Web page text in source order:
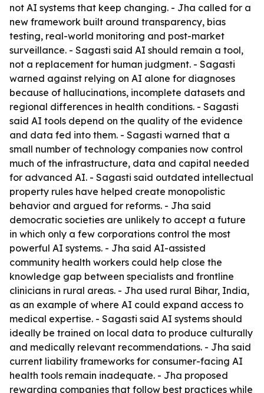
not AI systems that keep changing. - Jha called for a
new framework built around transparency, bias
testing, real-world monitoring and post-market
surveillance. - Sagasti said AI should remain a tool,
not a replacement for human judgment. - Sagasti
warned against relying on AI alone for diagnoses
because of hallucinations, incomplete datasets and
regional differences in health conditions. - Sagasti
said AI tools depend on the quality of the evidence
and data fed into them. - Sagasti warned that a
small number of technology companies now control
much of the infrastructure, data and capital needed
for advanced AI. - Sagasti said outdated intellectual
property rules have helped create monopolistic
behavior and argued for reforms. - Jha said
democratic societies are unlikely to accept a future
in which only a few corporations control the most
powerful AI systems. - Jha said AI-assisted
community health workers could help close the
knowledge gap between specialists and frontline
clinicians in rural areas. - Jha used rural Bihar, India,
as an example of where AI could expand access to
medical expertise. - Sagasti said AI systems should
ideally be trained on local data to produce culturally
and medically relevant recommendations. - Jha said
current liability frameworks for consumer-facing AI
health tools remain inadequate. - Jha proposed
rewarding companies that follow best practices while